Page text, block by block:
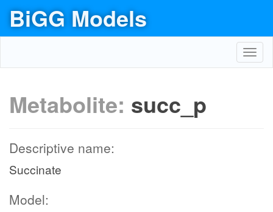
BiGG Models
Metabolite: succ_p
Descriptive name:
Succinate
Model: